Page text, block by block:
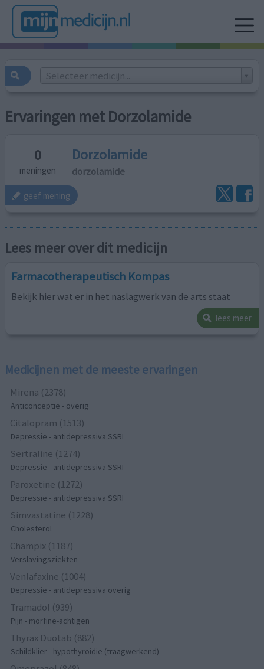
Selecteer medicijn...
Ervaringen met Dorzolamide
0
meningen
Dorzolamide
dorzolamide
geef mening
Lees meer over dit medicijn
Farmacotherapeutisch Kompas
Bekijk hier wat er in het naslagwerk van de arts staat
lees meer
Medicijnen met de meeste ervaringen
Mirena (2378)
Anticonceptie - overig
Citalopram (1513)
Depressie - antidepressiva SSRI
Sertraline (1274)
Depressie - antidepressiva SSRI
Paroxetine (1272)
Depressie - antidepressiva SSRI
Simvastatine (1228)
Cholesterol
Champix (1187)
Verslavingsziekten
Venlafaxine (1004)
Depressie - antidepressiva overig
Tramadol (939)
Pijn - morfine-achtigen
Thyrax Duotab (882)
Schildklier - hypothyroidie (traagwerkend)